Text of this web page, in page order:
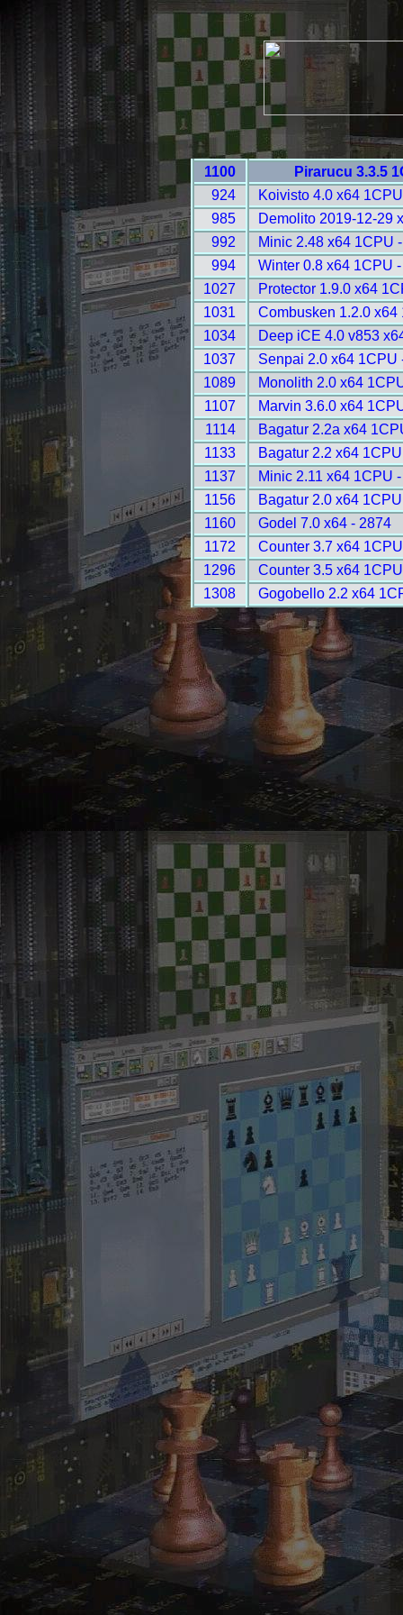
1100
Pirarucu 3.3.5
924
Koivisto 4.0 x64
985
Demolito 2019-12-29
992
Minic 2.48 x64 1CPU
994
Winter 0.8 x64 1CPU
1027
Protector 1.9.0 x64
1031
Combusken 1.2.0 x64
1034
Deep iCE 4.0 v853
1037
Senpai 2.0 x64 1CPU
1089
Monolith 2.0 x64
1107
Marvin 3.6.0 x64
1114
Bagatur 2.2a x64
1133
Bagatur 2.2 x64
1137
Minic 2.11 x64 1CPU
1156
Bagatur 2.0 x64
1160
Godel 7.0 x64 - 2874
1172
Counter 3.7 x64
1296
Counter 3.5 x64
1308
Gogobello 2.2 x64